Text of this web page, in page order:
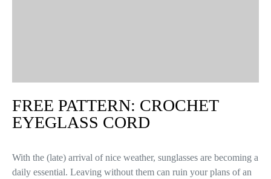
FREE PATTERN: CROCHET
EYEGLASS CORD
With the (late) arrival of nice weather, sunglasses are becoming a
daily essential. Leaving without them can ruin your plans of an